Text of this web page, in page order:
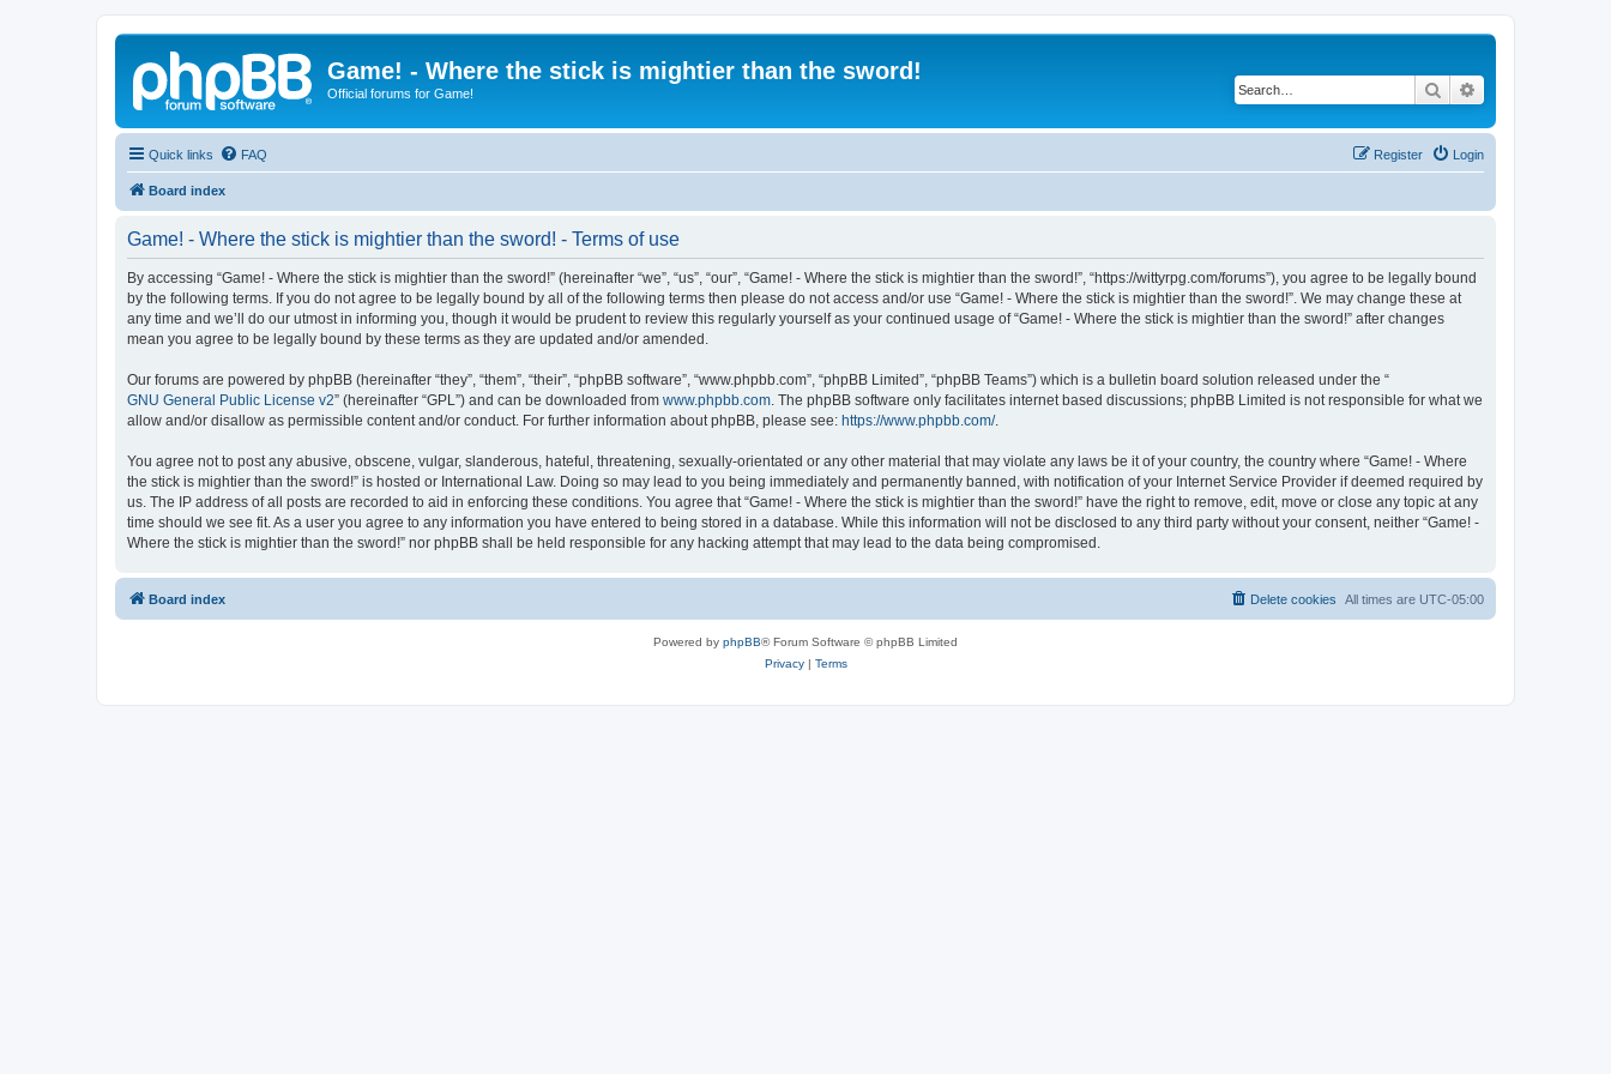
Game! - Where the stick is mightier than the sword!
Official forums for Game! Search
Quick links FAQ Login
Register
Board index
Game! - Where the stick is mightier than the sword! - Terms of use
By accessing “Game! - Where the stick is mightier than the sword!” (hereinafter “we”, “us”, “our”, “Game! - Where the stick is mightier than the sword!”, “https://wittyrpg.com/forums”), you agree to be legally bound
by the following terms. If you do not agree to be legally bound by all of the following terms then please do not access and/or use “Game! - Where the stick is mightier than the sword!”. We may change these at
any time and we’ll do our utmost in informing you, though it would be prudent to review this regularly yourself as your continued usage of “Game! - Where the stick is mightier than the sword!” after changes
mean you agree to be legally bound by these terms as they are updated and/or amended.
Our forums are powered by phpBB (hereinafter “they”, “them”, “their”, “phpBB software”, “www.phpbb.com”, “phpBB Limited”, “phpBB Teams”) which is a bulletin board solution released under the “
GNU General Public License v2” (hereinafter “GPL”) and can be downloaded from www.phpbb.com . The phpBB software only facilitates internet based discussions; phpBB Limited is not responsible for what we
allow and/or disallow as permissible content and/or conduct. For further information about phpBB, please see: https://www.phpbb.com/.
You agree not to post any abusive, obscene, vulgar, slanderous, hateful, threatening, sexually-orientated or any other material that may violate any laws be it of your country, the country where “Game! - Where
the stick is mightier than the sword!” is hosted or International Law. Doing so may lead to you being immediately and permanently banned, with notification of your Internet Service Provider if deemed required by
us. The IP address of all posts are recorded to aid in enforcing these conditions. You agree that “Game! - Where the stick is mightier than the sword!” have the right to remove, edit, move or close any topic at any
time should we see fit. As a user you agree to any information you have entered to being stored in a database. While this information will not be disclosed to any third party without your consent, neither “Game! -
Where the stick is mightier than the sword!” nor phpBB shall be held responsible for any hacking attempt that may lead to the data being compromised.
Board index All times are UTC-05:00
Delete cookies
Powered by phpBB® Forum Software © phpBB Limited
Privacy| Terms